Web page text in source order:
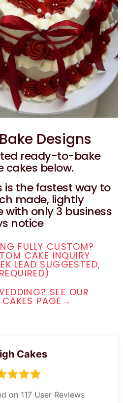
Designs
ready-to-bake
cakes below.
is the fastest way to
made, lightly
with only 3 business
notice
FULLY CUSTOM?
CAKE INQUIRY
LEAD SUGGESTED,
SEE OUR
PAGE→
Cakes
on 117 User Reviews